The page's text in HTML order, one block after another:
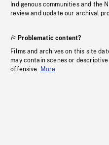
Indigenous communities and the
review and update our archival
Problematic content?
Films and archives on this site
may contain scenes or
offensive. More